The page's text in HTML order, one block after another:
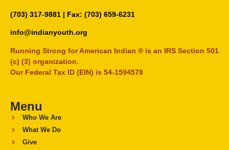
(703) 317-9881 | Fax: (703) 659-6231
info@indianyouth.org
Running Strong for American Indian ® is an IRS Section 501
(c) (3) organization.
Our Federal Tax ID (EIN) is 54-1594578
Menu
Who We Are
What We Do
Give